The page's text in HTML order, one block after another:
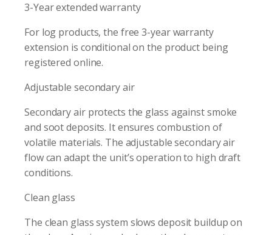
3-Year extended warranty
For log products, the free 3-year warranty
extension is conditional on the product being
registered online.
Adjustable secondary air
Secondary air protects the glass against smoke
and soot deposits. It ensures combustion of
volatile materials. The adjustable secondary air
flow can adapt the unit’s operation to high draft
conditions.
Clean glass
The clean glass system slows deposit buildup on